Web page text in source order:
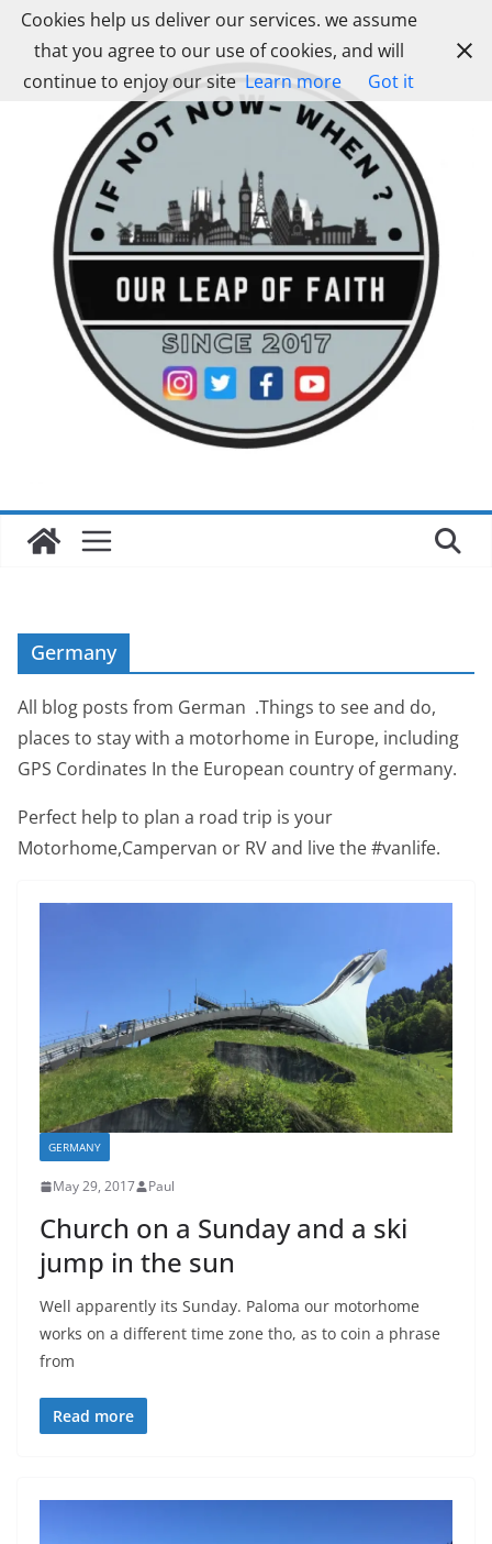
Skip
content
Germany
All blog posts from German .Things to see and do,
places to stay with a motorhome in Europe, including
GPS Cordinates In the European country of germany.
Perfect help to plan a road trip is your
Motorhome,Campervan or RV and live the #vanlife.
GERMANY
May 29, 2017 Paul
Church on a Sunday and a ski
jump in the sun
Well apparently its Sunday. Paloma our motorhome
works on a different time zone tho, as to coin a phrase
from
Read more
Cookies help us deliver our services. we assume
that you agree to our use of cookies, and will
continue to enjoy our site Learn more Got it